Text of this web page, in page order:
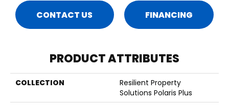
CONTACT US FINANCING
PRODUCT ATTRIBUTES
COLLECTION
Resilient Property
Solutions Polaris Plus